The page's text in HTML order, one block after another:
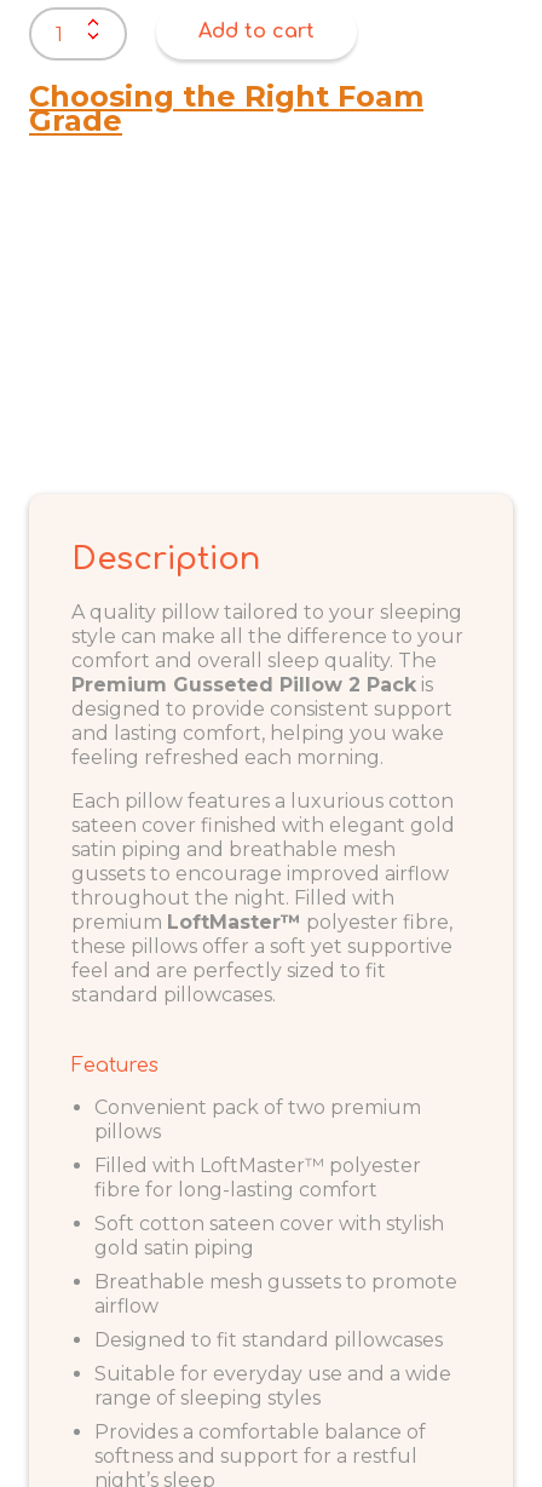
ER
PREMIUM
GUSSETED
MESH
2PACK
quantity
Add to cart
Choosing the Right Foam
Grade
Description
A quality pillow tailored to your sleeping
style can make all the difference to your
comfort and overall sleep quality. The
Premium Gusseted Pillow 2 Pack is
designed to provide consistent support
and lasting comfort, helping you wake
feeling refreshed each morning.
Each pillow features a luxurious cotton
sateen cover finished with elegant gold
satin piping and breathable mesh
gussets to encourage improved airflow
throughout the night. Filled with
premium LoftMaster™ polyester fibre,
these pillows offer a soft yet supportive
feel and are perfectly sized to fit
standard pillowcases.
Features
Convenient pack of two premium
pillows
Filled with LoftMaster™ polyester
fibre for long-lasting comfort
Soft cotton sateen cover with stylish
gold satin piping
Breathable mesh gussets to promote
airflow
Designed to fit standard pillowcases
Suitable for everyday use and a wide
range of sleeping styles
Provides a comfortable balance of
softness and support for a restful
night’s sleep